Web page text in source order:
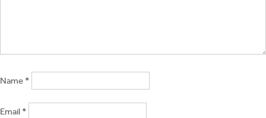
Name *
Email *